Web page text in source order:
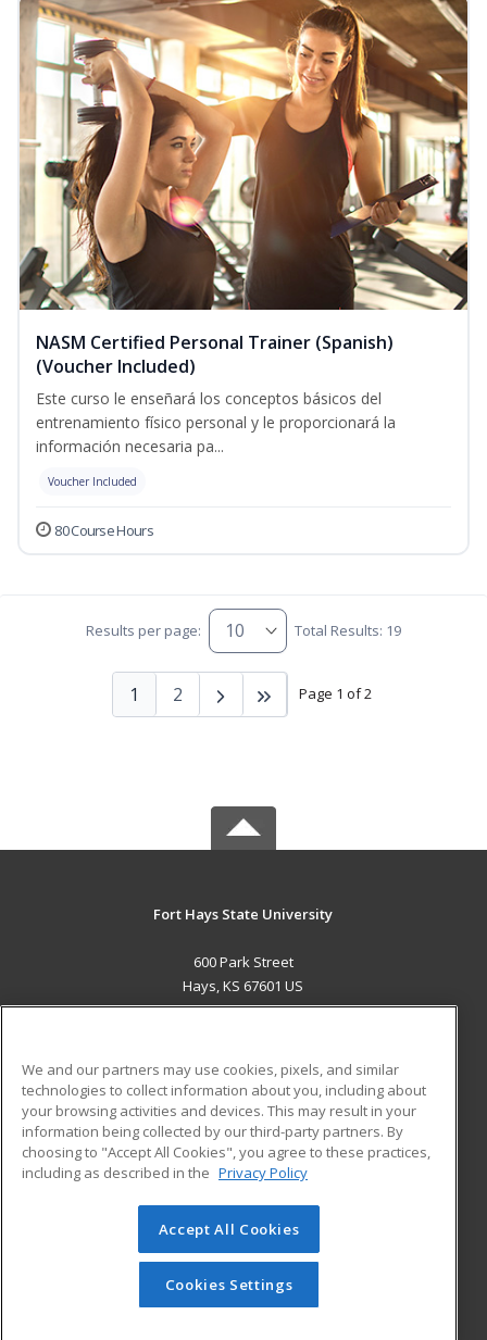
NASM Certified Personal Trainer (Spanish)
(Voucher Included)
Este curso le enseñará los conceptos básicos del
entrenamiento físico personal y le proporcionará la
información necesaria pa...
Voucher Included
80 Course Hours
Results per page: Total Results: 19
Page 1 of 2
1 2
Fort Hays State University
600 Park Street
Hays, KS 67601 US
ADDITIONAL RESOURCES
Military
Financial Assistance
Help
Student Blog
© 2026 ed2go, a division of Cengage Learning. All rights
reserved. The material on this site cannot be reproduced or
redistributed unless you have obtained prior written
permission from Cengage Learning.Privacy Policy
We and our partners may use cookies, pixels, and similar
technologies to collect information about you, including about
your browsing activities and devices. This may result in your
information being collected by our third-party partners. By
choosing to "Accept All Cookies", you agree to these practices,
including as described in the Privacy Policy
Accept All Cookies
Cookies Settings